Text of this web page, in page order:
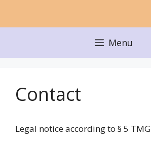
Menu
Contact
Legal notice according to § 5 TMG